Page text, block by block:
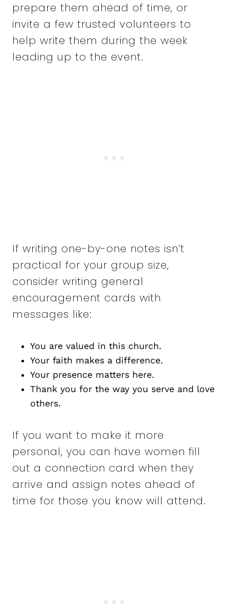
prepare them ahead of time, or
invite a few trusted volunteers to
help write them during the week
leading up to the event.
If writing one-by-one notes isn’t
practical for your group size,
consider writing general
encouragement cards with
messages like:
You are valued in this church.
Your faith makes a difference.
Your presence matters here.
Thank you for the way you serve and love
others.
If you want to make it more
personal, you can have women fill
out a connection card when they
arrive and assign notes ahead of
time for those you know will attend.